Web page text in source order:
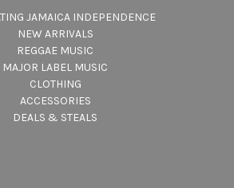
JAMAICA INDEPENDENCE
NEW ARRIVALS
REGGAE MUSIC
MAJOR LABEL MUSIC
CLOTHING
ACCESSORIES
DEALS & STEALS